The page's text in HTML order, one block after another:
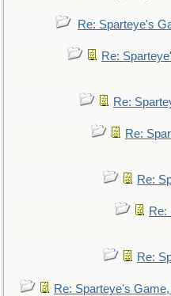
Re: Sparteye's
Re:
Re:
Re:
Re:
Re:
Re:
Re: Sparteye's